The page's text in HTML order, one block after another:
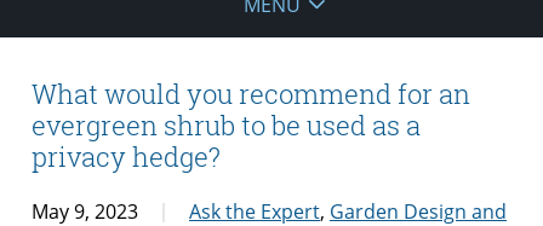
What would you recommend for an
evergreen shrub to be used as a
privacy hedge?
May 9, 2023 Ask the Expert, Garden Design and